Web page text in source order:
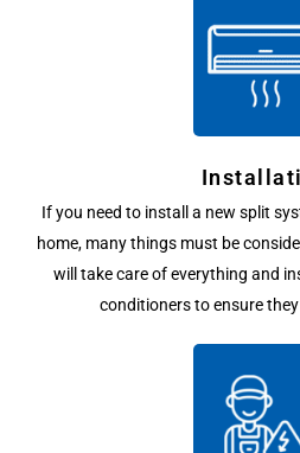
If you need to install a new split
home, many things must be
will take care of everything and
conditioners to ensure